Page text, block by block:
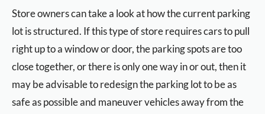
Store owners can take a look at how the current parking
lot is structured. If this type of store requires cars to pull
right up to a window or door, the parking spots are too
close together, or there is only one way in or out, then it
may be advisable to redesign the parking lot to be as
safe as possible and maneuver vehicles away from the